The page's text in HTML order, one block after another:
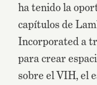
ha tenido la
capítulos de
Incorporated a
para crear
sobre el VIH, el